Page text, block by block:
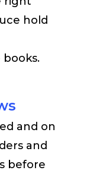
hold
and on
and
before